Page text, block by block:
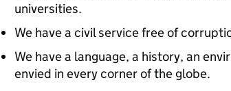
universities.
We have a civil service free of
We have a language, a history, an
envied in every corner of the globe.